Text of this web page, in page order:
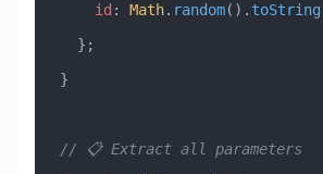
    id
: Math. random(). toString
  };
}
// 📋 Extract all parameters